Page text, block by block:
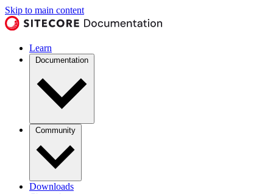
Skip to main content
Learn
Documentation
Community
Downloads